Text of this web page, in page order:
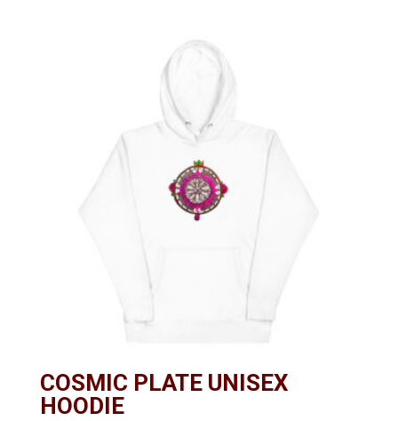
COSMIC PLATE UNISEX
HOODIE